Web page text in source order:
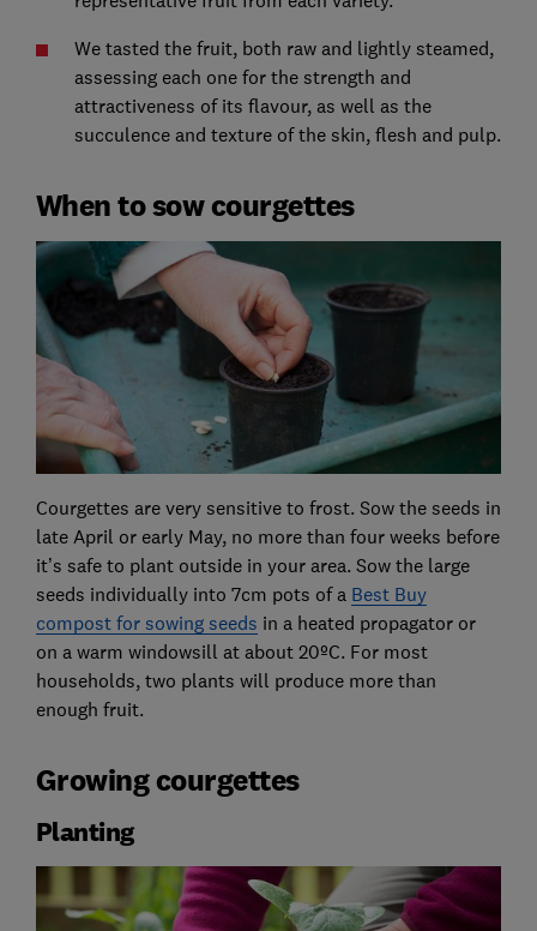
We tasted the fruit, both raw and lightly steamed,
assessing each one for the strength and
attractiveness of its flavour, as well as the
succulence and texture of the skin, flesh and pulp.
When to sow courgettes
Courgettes are very sensitive to frost. Sow the seeds in
late April or early May, no more than four weeks before
it’s safe to plant outside in your area. Sow the large
seeds individually into 7cm pots of a Best Buy
compost for sowing seeds in a heated propagator or
on a warm windowsill at about 20ºC. For most
households, two plants will produce more than
enough fruit.
Growing courgettes
Planting